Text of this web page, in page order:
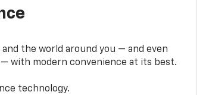
the world around you — and even
— with modern convenience at its best.
technology.